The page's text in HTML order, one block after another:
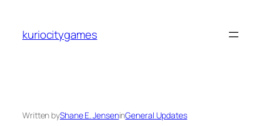
content
kuriocitygames
Written byShane E. JenseninGeneral Updates